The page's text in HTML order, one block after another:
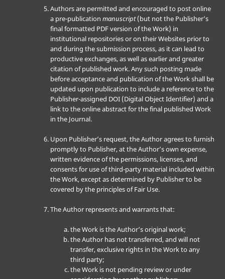
Authors are permitted and encouraged to post online
a pre-publication manuscript(but not the Publisher’s
final formatted PDF version of the Work) in
institutional repositories or on their Websites prior to
and during the submission process, as it can lead to
productive exchanges, as well as earlier and greater
citation of published work. Any such posting made
before acceptance and publication of the Work shall be
updated upon publication to include a reference to the
Publisher-assigned DOI (Digital Object Identifier) and a
link to the online abstract for the final published Work
in the Journal.
Upon Publisher’s request, the Author agrees to furnish
promptly to Publisher, at the Author’s own expense,
written evidence of the permissions, licenses, and
consents for use of third-party material included within
the Work, except as determined by Publisher to be
covered by the principles of Fair Use.
The Author represents and warrants that:
the Work is the Author’s original work;
the Author has not transferred, and will not
transfer, exclusive rights in the Work to any
third party;
the Work is not pending review or under